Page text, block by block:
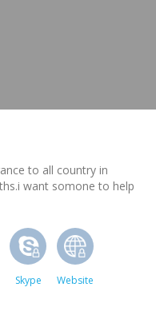
to all country in
want somone to help
Skype Website